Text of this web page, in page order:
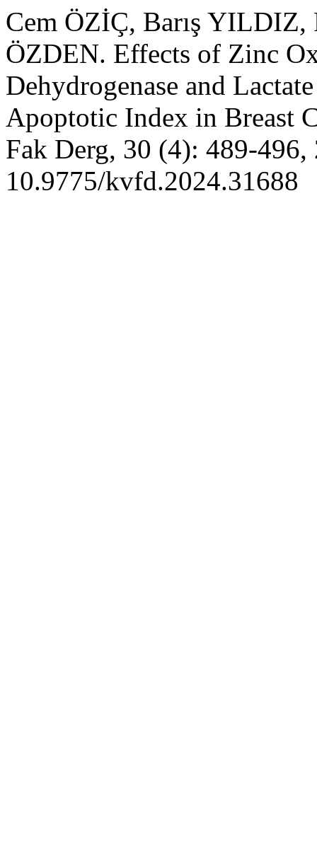
Cem ÖZİÇ, Barış
ÖZDEN. Effects of Zinc
Dehydrogenase and
Apoptotic Index in Breast
Fak Derg, 30 (4): 489-
10.9775/kvfd.2024.31688